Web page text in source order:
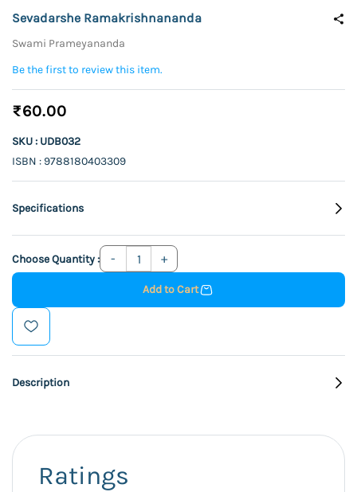
Sevadarshe Ramakrishnananda
Swami Prameyananda
Be the first to review this item.
₹60.00
SKU : UDB032
ISBN : 9788180403309
Specifications
Choose Quantity :
Add to Cart
Description
Ratings